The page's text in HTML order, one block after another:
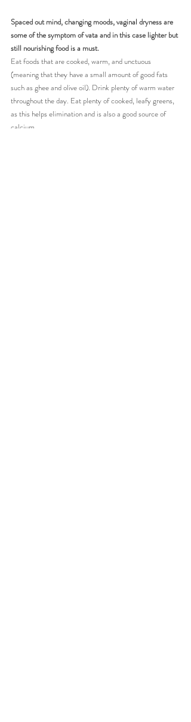
Spaced out mind, changing moods, vaginal dryness are
some of the symptom of vata and in this case lighter but
still nourishing food is a must.
Eat foods that are cooked, warm, and unctuous
(meaning that they have a small amount of good fats
such as ghee and olive oil). Drink plenty of warm water
throughout the day. Eat plenty of cooked, leafy greens,
as this helps elimination and is also a good source of
calcium.